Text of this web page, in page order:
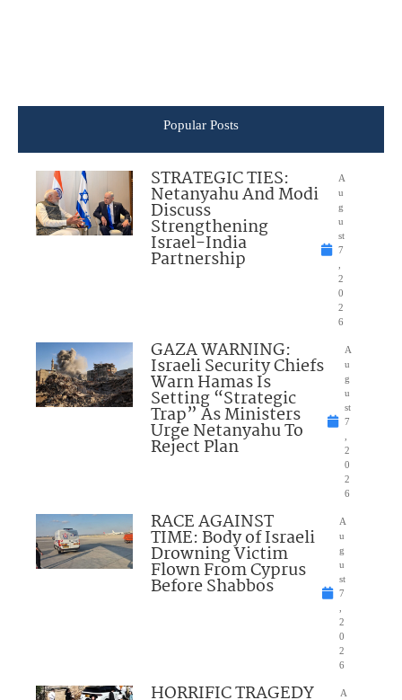
Popular Posts
STRATEGIC TIES:
Netanyahu And Modi
Discuss
Strengthening
Israel-India
Partnership
A
u
g
u
st
7
2
0
2
6
GAZA WARNING:
Israeli Security Chiefs
Warn Hamas Is
Setting “Strategic
Trap” As Ministers
Urge Netanyahu To
Reject Plan
A
u
g
u
st
7
2
0
2
6
RACE AGAINST
TIME: Body of Israeli
Drowning Victim
Flown From Cyprus
Before Shabbos
A
u
g
u
st
7
2
0
2
6
HORRIFIC TRAGEDY
A